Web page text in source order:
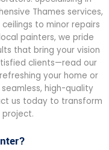
Thames services,
to minor repairs
painters, we pride
that bring your vision
clients—read our
your home or
high-quality
us today to transform